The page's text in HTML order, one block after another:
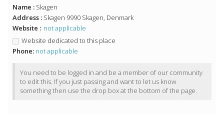
Name : Skagen
Address : Skagen 9990 Skagen, Denmark
Website : not applicable
Website dedicated to this place
Phone: not applicable
You need to be logged in and be a member of our community
to edit this. If you just passing and want to let us know
something then use the drop box at the bottom of the page.